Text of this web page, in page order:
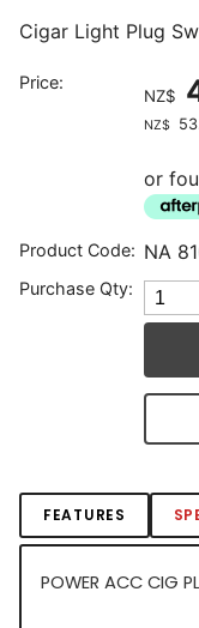
Cigar Light Plug
Price:
NZ$
NZ$
or
Product Code: NA
Purchase Qty:
FEATURES
POWER ACC CIG